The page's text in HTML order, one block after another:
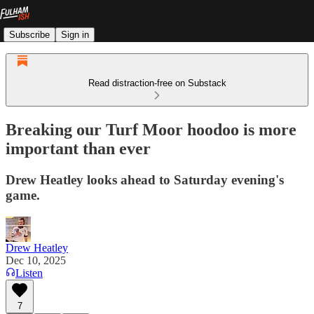
Subscribe Sign in
Read distraction-free on Substack
Breaking our Turf Moor hoodoo is more
important than ever
Drew Heatley looks ahead to Saturday evening's
game.
Drew Heatley
Dec 10, 2025
Listen
7